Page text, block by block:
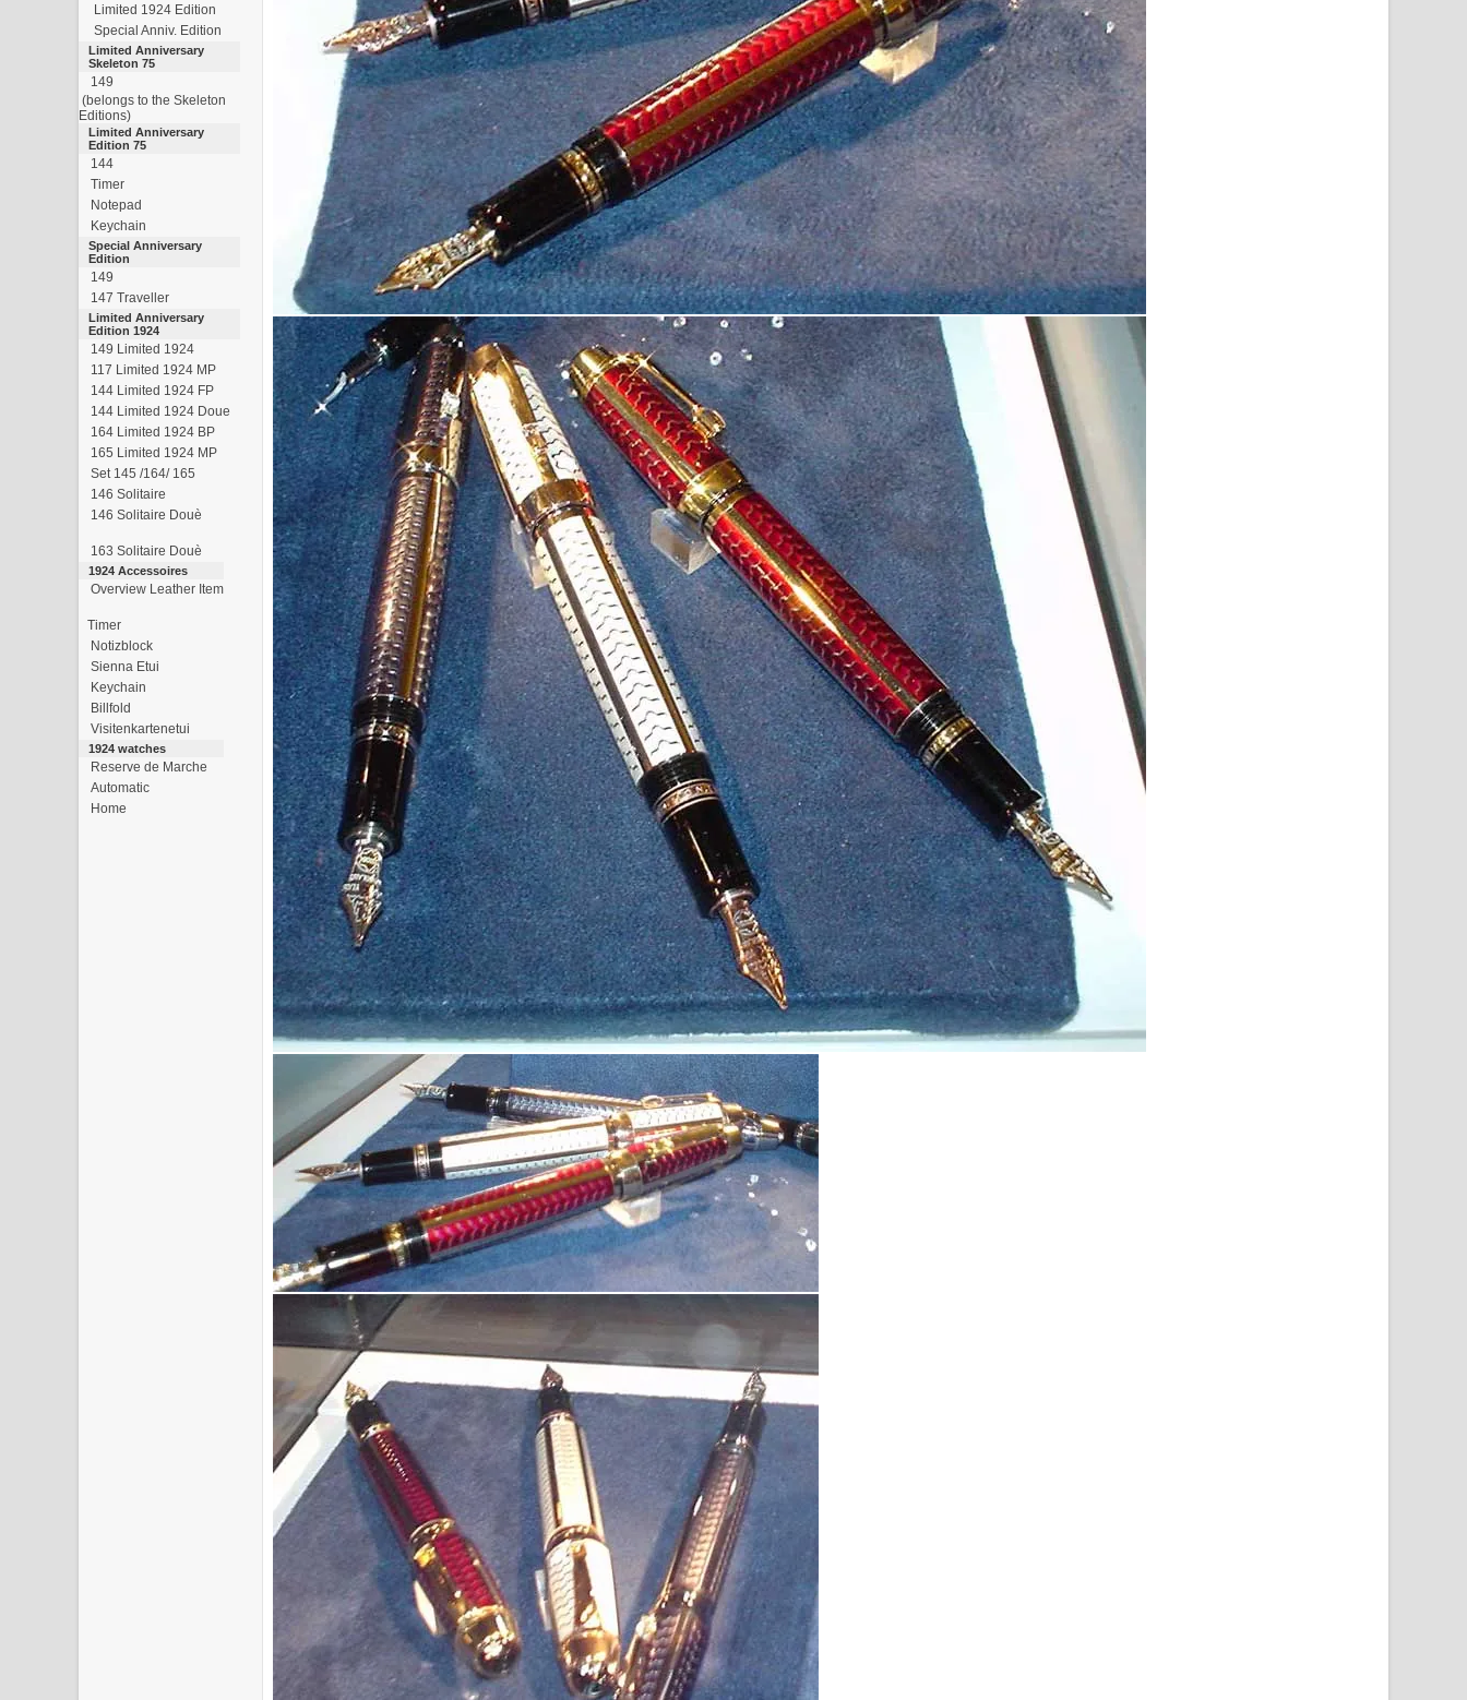
Limited 1924 Edition
Special Anniv. Edition
Limited Anniversary
Skeleton 75
149
(belongs to the Skeleton
Editions)
Limited Anniversary
Edition 75
144
Timer
Notepad
Keychain
Special Anniversary
Edition
149
147 Traveller
Limited Anniversary
Edition 1924
149 Limited 1924
117 Limited 1924 MP
144 Limited 1924 FP
144 Limited 1924 Doue
164 Limited 1924 BP
165 Limited 1924 MP
Set 145 /164/ 165
146 Solitaire
146 Solitaire Douè
163 Solitaire Douè
1924 Accessoires
Overview Leather Item
Timer
Notizblock
Sienna Etui
Keychain
Billfold
Visitenkartenetui
1924 watches
Reserve de Marche
Automatic
Home